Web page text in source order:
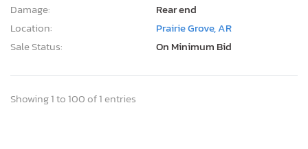
Damage:
Rear end
Location:
Prairie Grove, AR
Sale Status:
On Minimum Bid
Showing 1 to 100 of 1 entries